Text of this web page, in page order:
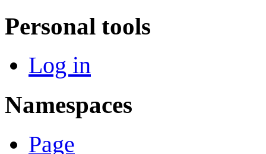
Personal tools
Log in
Namespaces
Page